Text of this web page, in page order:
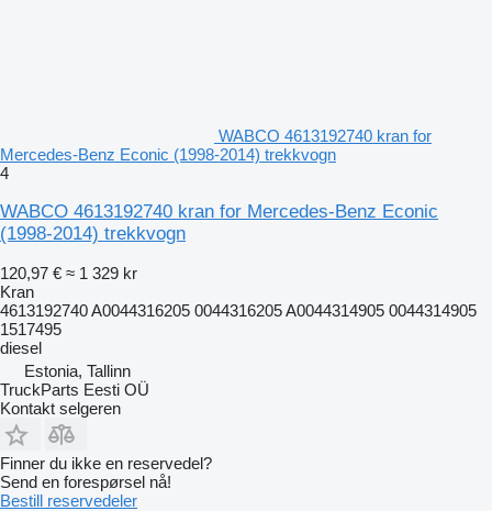
WABCO 4613192740 kran for
Mercedes-Benz Econic (1998-2014) trekkvogn
4
WABCO 4613192740 kran for Mercedes-Benz Econic
(1998-2014) trekkvogn
120,97 € ≈ 1 329 kr
Kran
4613192740 A0044316205 0044316205 A0044314905 0044314905
1517495
diesel
Estonia, Tallinn
TruckParts Eesti OÜ
Kontakt selgeren
Finner du ikke en reservedel?
Send en forespørsel nå!
Bestill reservedeler